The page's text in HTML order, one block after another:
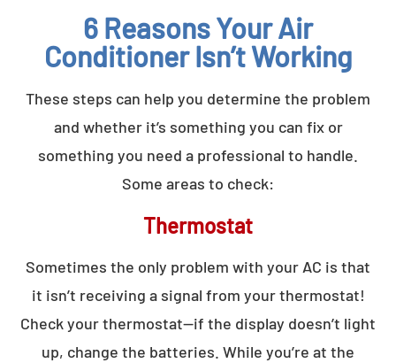
6 Reasons Your Air
Conditioner Isn’t Working
These steps can help you determine the problem
and whether it’s something you can fix or
something you need a professional to handle.
Some areas to check:
Thermostat
Sometimes the only problem with your AC is that
it isn’t receiving a signal from your thermostat!
Check your thermostat—if the display doesn’t light
up, change the batteries. While you’re at the